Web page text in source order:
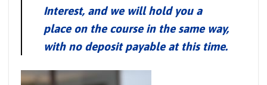
Interest, and we will hold you a
place on the course in the same way,
with no deposit payable at this time.